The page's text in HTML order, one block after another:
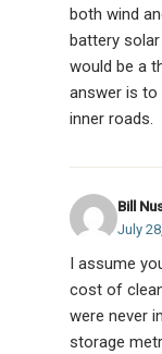
both wind
battery
would be a
answer is to
inner roads.
Bill
July
I assume
cost of
were never
storage